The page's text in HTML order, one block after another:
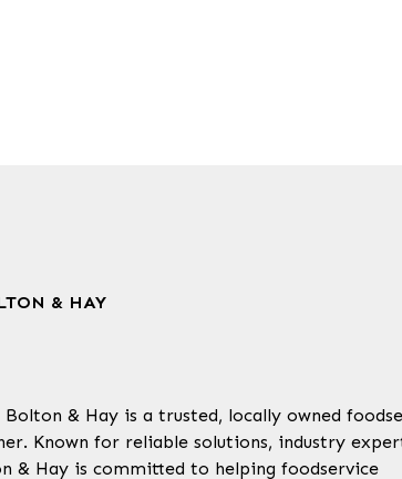
& HAY
Bolton & Hay is a trusted, locally owned
Known for reliable solutions, industry
& Hay is committed to helping foodservice